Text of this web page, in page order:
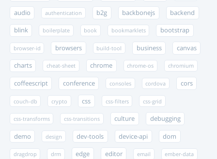
audio authentication b2g backbonejs backend
blink boilerplate book bookmarklets bootstrap
browser-id browsers build-tool business canvas
charts cheat-sheet chrome chrome-os chromium
coffeescript conference consoles cordova cors
couch-db crypto css css-filters css-grid
css-transforms css-transitions culture debugging
demo design dev-tools device-api dom
dragdrop drm edge editor email ember-data